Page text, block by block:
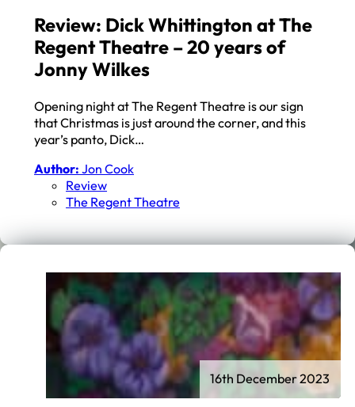
Review: Dick Whittington at The
Regent Theatre – 20 years of
Jonny Wilkes
Opening night at The Regent Theatre is our sign
that Christmas is just around the corner, and this
year’s panto, Dick…
Author: Jon Cook
Review
The Regent Theatre
16th December 2023